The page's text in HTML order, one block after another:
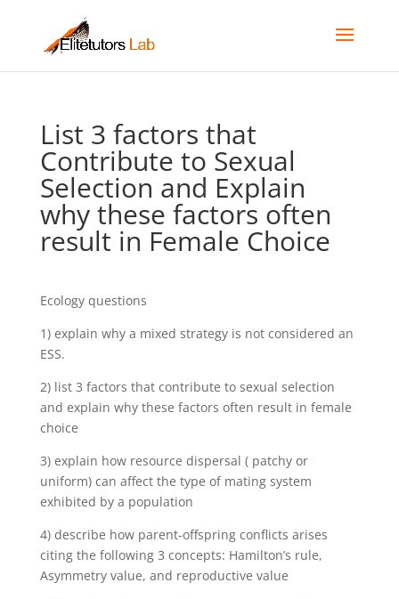
List 3 factors that
Contribute to Sexual
Selection and Explain
why these factors often
result in Female Choice
Ecology questions
1) explain why a mixed strategy is not considered an
ESS.
2) list 3 factors that contribute to sexual selection
and explain why these factors often result in female
choice
3) explain how resource dispersal ( patchy or
uniform) can affect the type of mating system
exhibited by a population
4) describe how parent-offspring conflicts arises
citing the following 3 concepts: Hamilton’s rule,
Asymmetry value, and reproductive value